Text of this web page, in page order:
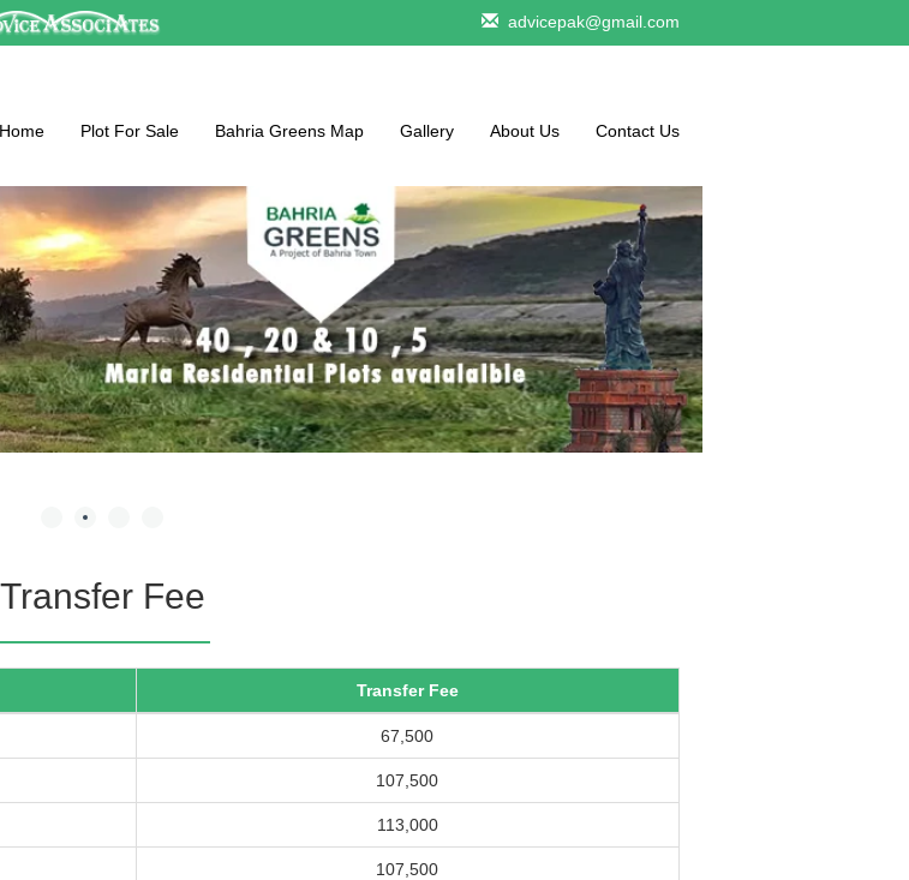
advicepak@gmail.com
Home Plot For Sale Bahria Greens Map Gallery About Us Contact Us
Transfer Fee
Transfer Fee
67,500
107,500
113,000
107,500